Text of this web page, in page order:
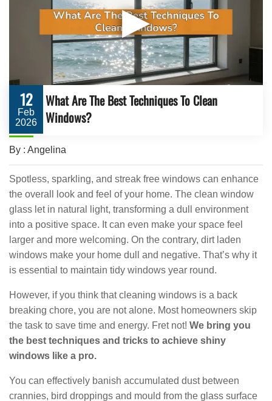
▶
12
Feb
2026
What Are The Best Techniques To Clean
Windows?
By : Angelina
Spotless, sparkling, and streak free windows can enhance
the overall look and feel of your home. The clean window
glass let in natural light, transforming a dull environment
into a positive space. It can even make your space feel
larger and more welcoming. On the contrary, dirt laden
windows make your home dull and negative. That’s why it
is essential to maintain tidy windows year round.
However, if you think that cleaning windows is a back
breaking chore, you are not alone. Most homeowners skip
the task to save time and energy. Fret not! We bring you
the best techniques and tricks to achieve shiny
windows like a pro.
You can effectively banish accumulated dust between
crannies, bird droppings and mould from the glass surface